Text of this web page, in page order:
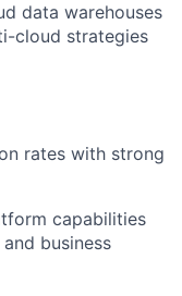
data warehouses
cloud strategies
rates with strong
capabilities
business